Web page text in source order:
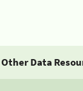
Other Data